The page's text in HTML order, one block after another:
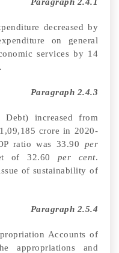
decreased by
on general
services by 14
.
Paragraph 2.4.3
increased from
1,09,185 crore in 2020-
ratio was 33.90 per
of 32.60 per cent.
of sustainability of
Paragraph 2.5.4
Accounts of
appropriations and